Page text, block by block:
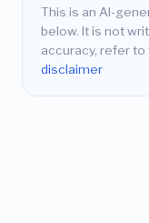
This is an AI-
below. It is not
accuracy, refer to
disclaimer